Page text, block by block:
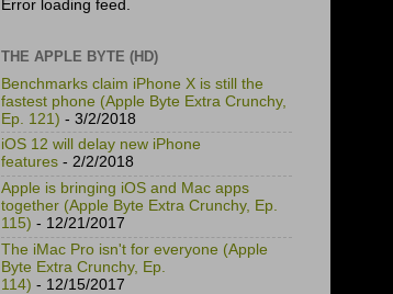
Error loading feed.
THE APPLE BYTE (HD)
Benchmarks claim iPhone X is still the
fastest phone (Apple Byte Extra Crunchy,
Ep. 121) - 3/2/2018
iOS 12 will delay new iPhone
features - 2/2/2018
Apple is bringing iOS and Mac apps
together (Apple Byte Extra Crunchy, Ep.
115) - 12/21/2017
The iMac Pro isn't for everyone (Apple
Byte Extra Crunchy, Ep.
114) - 12/15/2017